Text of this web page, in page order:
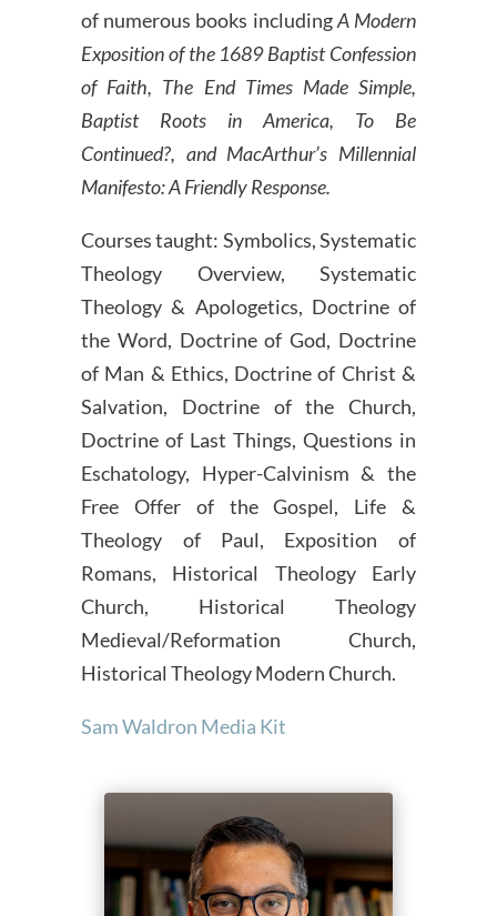
of numerous books includingA Modern
Exposition of the 1689 Baptist Confession
of Faith, The End Times Made Simple,
Baptist Roots in America, To Be
Continued?, and MacArthur’s Millennial
Manifesto: A Friendly Response.
Courses taught: Symbolics, Systematic
Theology Overview, Systematic
Theology & Apologetics, Doctrine of
the Word, Doctrine of God, Doctrine
of Man & Ethics, Doctrine of Christ &
Salvation, Doctrine of the Church,
Doctrine of Last Things, Questions in
Eschatology, Hyper-Calvinism & the
Free Offer of the Gospel, Life &
Theology of Paul, Exposition of
Romans, Historical Theology Early
Church, Historical Theology
Medieval/Reformation Church,
Historical Theology Modern Church.
Sam Waldron Media Kit